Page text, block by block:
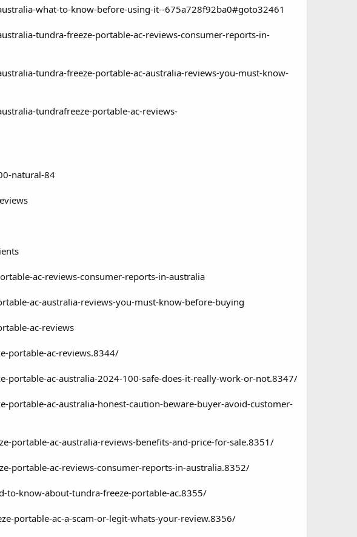
what-to-know-before-using-it--675a728f92ba0#goto32461
tundra-freeze-portable-ac-reviews-consumer-reports-in-
tundra-freeze-portable-ac-australia-reviews-you-must-know-
tundrafreeze-portable-ac-reviews-
natural-84
ac-reviews-consumer-reports-in-australia
ac-australia-reviews-you-must-know-before-buying
ac-reviews
portable-ac-reviews.8344/
ac-australia-2024-100-safe-does-it-really-work-or-not.8347/
ac-australia-honest-caution-beware-buyer-avoid-customer-
portable-ac-australia-reviews-benefits-and-price-for-sale.8351/
portable-ac-reviews-consumer-reports-in-australia.8352/
to-know-about-tundra-freeze-portable-ac.8355/
portable-ac-a-scam-or-legit-whats-your-review.8356/